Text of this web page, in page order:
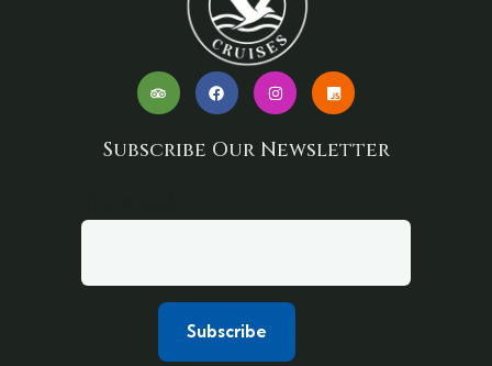
Subscribe Our Newsletter